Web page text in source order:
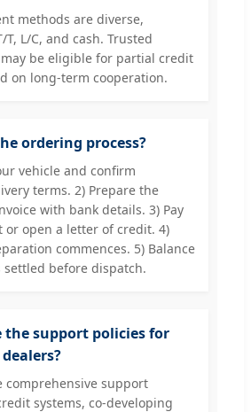
methods are diverse,
L/C, and cash. Trusted
be eligible for partial credit
on long-term cooperation.
ordering process?
vehicle and confirm
terms. 2) Prepare the
with bank details. 3) Pay
or open a letter of credit. 4)
commences. 5) Balance
settled before dispatch.
the support policies for
comprehensive support
systems, co-developing